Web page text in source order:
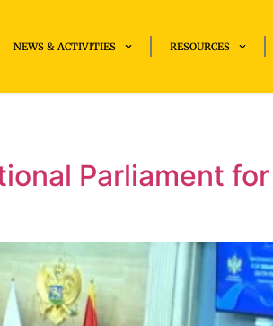
NEWS & ACTIVITIES RESOURCES
Parliament for